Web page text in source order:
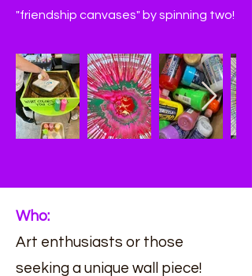
"friendship canvases" by spinning two!
Who:
Art enthusiasts or those
seeking a unique wall piece!